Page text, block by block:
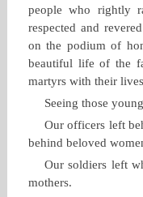
people who rightly
respected and
on the podium of
beautiful life of the
martyrs with their
Seeing those
Our officers left
behind beloved
Our soldiers left
mothers.